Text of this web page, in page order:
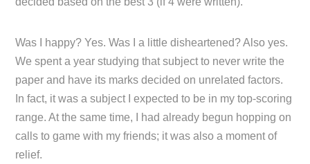
Was I happy? Yes. Was I a little disheartened? Also yes.
We spent a year studying that subject to never write the
paper and have its marks decided on unrelated factors.
In fact, it was a subject I expected to be in my top-scoring
range. At the same time, I had already begun hopping on
calls to game with my friends; it was also a moment of
relief.